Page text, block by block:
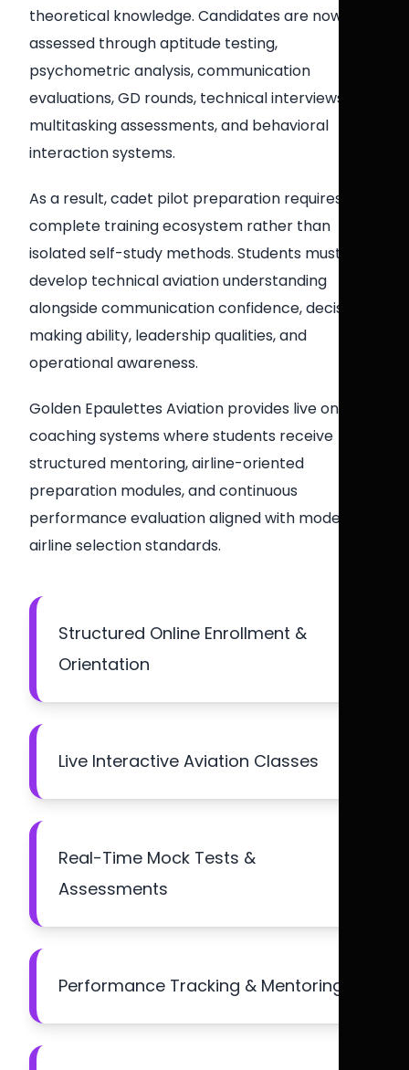
theoretical knowledge. Candidates are now
assessed through aptitude testing,
psychometric analysis, communication
evaluations, GD rounds, technical interviews,
multitasking assessments, and behavioral
interaction systems.
As a result, cadet pilot preparation requires a
complete training ecosystem rather than
isolated self-study methods. Students must
develop technical aviation understanding
alongside communication confidence, decision-
making ability, leadership qualities, and
operational awareness.
Golden Epaulettes Aviation provides live online
coaching systems where students receive
structured mentoring, airline-oriented
preparation modules, and continuous
performance evaluation aligned with modern
airline selection standards.
Structured Online Enrollment &
Orientation
Live Interactive Aviation Classes
Real-Time Mock Tests &
Assessments
Performance Tracking & Mentoring